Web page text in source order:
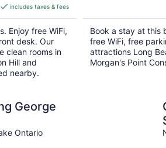
CA $197
per
night
includes taxes & fees
Enjoy free WiFi,
desk. Our
clean rooms in
Hill and
nearby.
Book a stay at this
free WiFi, free
attractions Long
Morgan's Point
George
Ontario